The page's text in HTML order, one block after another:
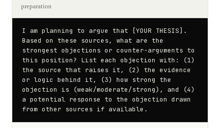
preparation
I am planning to argue that [YOUR THESIS].
Based on these sources, what are the
strongest objections or counter-arguments to
this position? List each objection with: (1)
the source that raises it, (2) the evidence
or logic behind it, (3) how strong the
objection is (weak/moderate/strong), and (4)
a potential response to the objection drawn
from other sources if available.